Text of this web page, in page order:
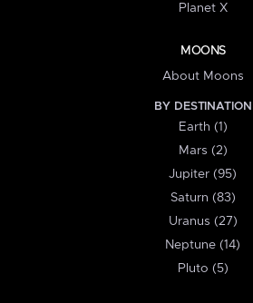
Planet X
MOONS
About Moons
BY DESTINATION
Earth (1)
Mars (2)
Jupiter (95)
Saturn (83)
Uranus (27)
Neptune (14)
Pluto (5)